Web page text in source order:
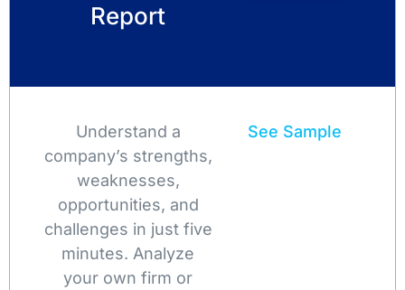
Report
Understand a
company’s strengths,
weaknesses,
opportunities, and
challenges in just five
minutes. Analyze
your own firm or
See Sample